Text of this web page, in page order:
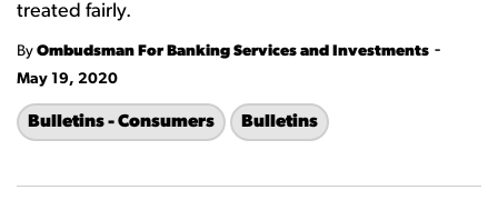
treated fairly.
By Ombudsman For Banking Services and Investments -
May 19, 2020
Bulletins - Consumers Bulletins